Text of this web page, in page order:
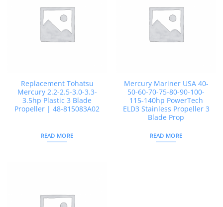
Replacement Tohatsu
Mercury 2.2-2.5-3.0-3.3-
3.5hp Plastic 3 Blade
Propeller | 48-815083A02
READ MORE
Mercury Mariner USA 40-
50-60-70-75-80-90-100-
115-140hp PowerTech
ELD3 Stainless Propeller 3
Blade Prop
READ MORE